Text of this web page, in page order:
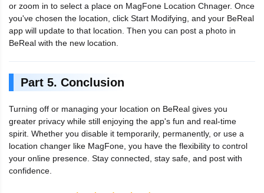
or zoom in to select a place on MagFone Location Chnager. Once
you've chosen the location, click Start Modifying, and your BeReal
app will update to that location. Then you can post a photo in
BeReal with the new location.
Part 5. Conclusion
Turning off or managing your location on BeReal gives you
greater privacy while still enjoying the app's fun and real-time
spirit. Whether you disable it temporarily, permanently, or use a
location changer like MagFone, you have the flexibility to control
your online presence. Stay connected, stay safe, and post with
confidence.